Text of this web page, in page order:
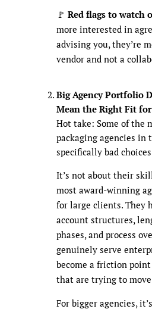
🚩 Red flags to watch
more interested in
advising you, they’re
vendor and not a
Big Agency Portfolio
Mean the Right Fit
Hot take: Some of the
packaging agencies in
specifically bad
It’s not about their
most award-winning
for large clients. They
account structures,
phases, and process
genuinely serve
become a friction
that are trying to
For bigger agencies,